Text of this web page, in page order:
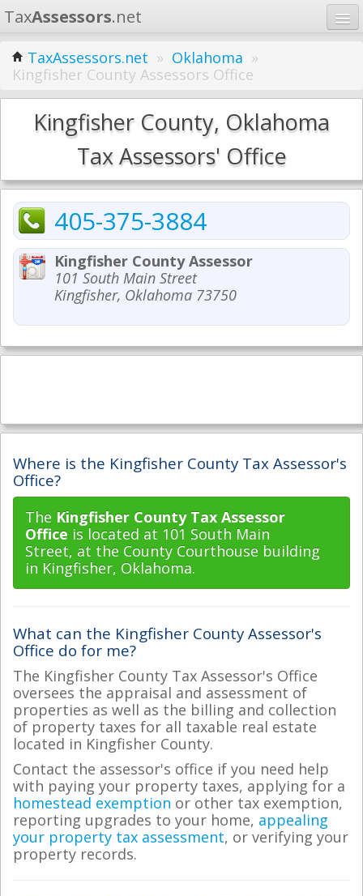
TaxAssessors.net
Home
Learn
States
TaxAssessors.net » Oklahoma »
Kingfisher County Assessors Office
Kingfisher County, Oklahoma
Tax Assessors' Office
405-375-3884
Kingfisher County Assessor
101 South Main Street
Kingfisher, Oklahoma 73750
Where is the Kingfisher County Tax Assessor's
Office?
The Kingfisher County Tax Assessor
Office is located at 101 South Main
Street, at the County Courthouse building
in Kingfisher, Oklahoma.
What can the Kingfisher County Assessor's
Office do for me?
The Kingfisher County Tax Assessor's Office
oversees the appraisal and assessment of
properties as well as the billing and collection
of property taxes for all taxable real estate
located in Kingfisher County.
Contact the assessor's office if you need help
with paying your property taxes, applying for a
homestead exemption or other tax exemption,
reporting upgrades to your home, appealing
your property tax assessment, or verifying your
property records.